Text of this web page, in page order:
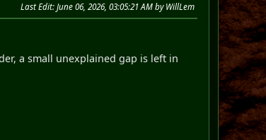
Last Edit: June 06, 2026, 03:05:21 AM by WillLem
a small unexplained gap is left in